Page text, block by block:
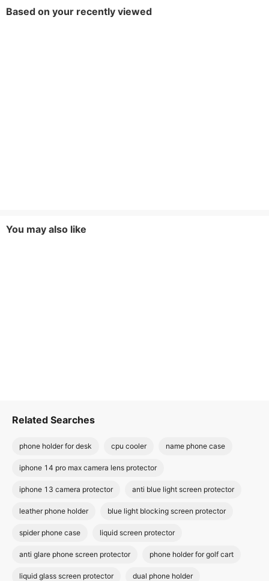
Based on your recently viewed
You may also like
Related Searches
phone holder for desk cpu cooler name phone case
iphone 14 pro max camera lens protector
iphone 13 camera protector anti blue light screen protector
leather phone holder blue light blocking screen protector
spider phone case liquid screen protector
anti glare phone screen protector phone holder for golf cart
liquid glass screen protector dual phone holder